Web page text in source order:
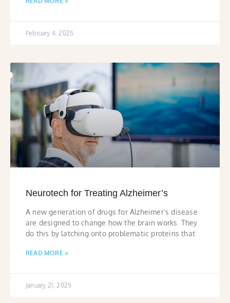
February 4, 2025
Neurotech for Treating Alzheimer’s
A new generation of drugs for Alzheimer’s disease
are designed to change how the brain works. They
do this by latching onto problematic proteins that
READ MORE »
January 21, 2025